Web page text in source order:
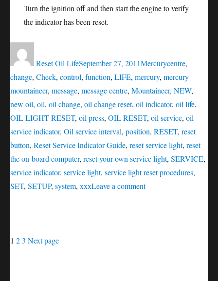
Turn the ignition off and then start the engine to verify
the indicator has been reset.
Reset Oil Lifeon
September 27, 2011Mercurycentre,
change, Check, control, function, LIFE, mercury, mercury
mountaineer, message, message centre, Mountaineer, NEW,
new oil, oil, oil change, oil change reset, oil indicator, oil life,
OIL LIGHT RESET, oil press, OIL RESET, oil service, oil
service indicator, Oil service interval, position, RESET, reset
button, Reset Service Indicator Guide, reset service light, reset
the on-board computer, reset your own service light, SERVICE,
service indicator, service light, service light reset procedures,
SET, SETUP, system, xxxLeave a commenton
Posts
Page
1 Page
2Page
3 Next page